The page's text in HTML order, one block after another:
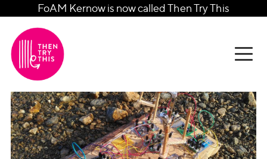
FoAM Kernow is now called Then Try This